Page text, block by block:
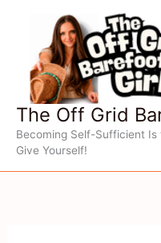
content
The Off Grid
Becoming Self-Sufficient Is
Give Yourself!